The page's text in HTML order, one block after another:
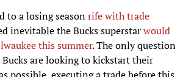
to a losing seasonrife with trade
inevitable the Bucks superstarwould
this summer. The only question
are looking to kickstart their